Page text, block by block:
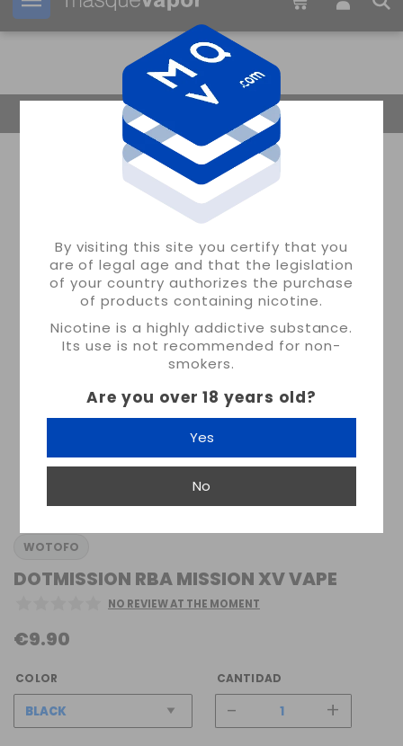
By visiting this site you certify that you
are of legal age and that the legislation
of your country authorizes the purchase
of products containing nicotine.
Nicotine is a highly addictive substance.
Its use is not recommended for non-
smokers.
Are you over 18 years old?
Yes
No
Your order can be shipped in 24s
Return Home
WOTOFO
DOTMISSION RBA MISSION XV VAPE
NO REVIEW AT THE MOMENT
€9.90
COLOR CANTIDAD
- +